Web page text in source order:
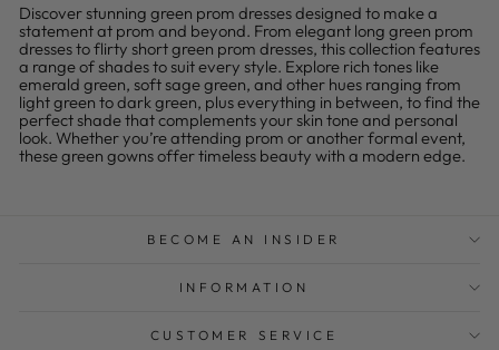
Discover stunning green prom dresses designed to make a
statement at prom and beyond. From elegant long green prom
dresses to flirty short green prom dresses, this collection features
a range of shades to suit every style. Explore rich tones like
emerald green, soft sage green, and other hues ranging from
light green to dark green, plus everything in between, to find the
perfect shade that complements your skin tone and personal
look. Whether you’re attending prom or another formal event,
these green gowns offer timeless beauty with a modern edge.
BECOME AN INSIDER
INFORMATION
CUSTOMER SERVICE